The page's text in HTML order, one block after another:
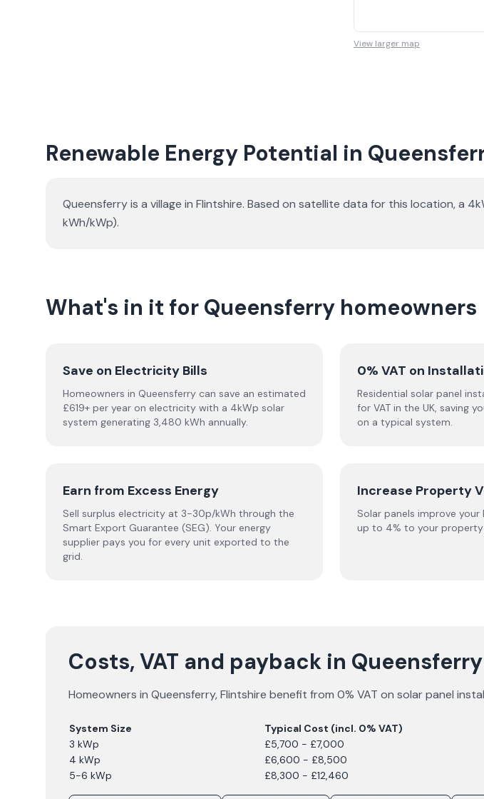
View larger map
Renewable Energy Potential in
Queensferry is a village in Flintshire. Based on satellite data for this location, a
kWh/kWp).
What's in it for Queensferry homeowners
Save on Electricity Bills
Homeowners in Queensferry can save an estimated
£619+ per year on electricity with a 4kWp solar
system generating 3,480 kWh annually.
0% VAT on
Residential solar panel
for VAT in the UK, saving
on a typical system.
Earn from Excess Energy
Sell surplus electricity at 3-30p/kWh through the
Smart Export Guarantee (SEG). Your energy
supplier pays you for every unit exported to the
grid.
Increase Property
Solar panels improve your
up to 4% to your property
Costs, VAT and payback in Queensferry
Homeowners in Queensferry,Flintshire benefit from 0% VAT on solar panel
System Size Typical Cost (incl. 0% VAT)
3 kWp
£5,700 - £7,000
4 kWp
£6,600 - £8,500
5-6 kWp
£8,300 - £12,460